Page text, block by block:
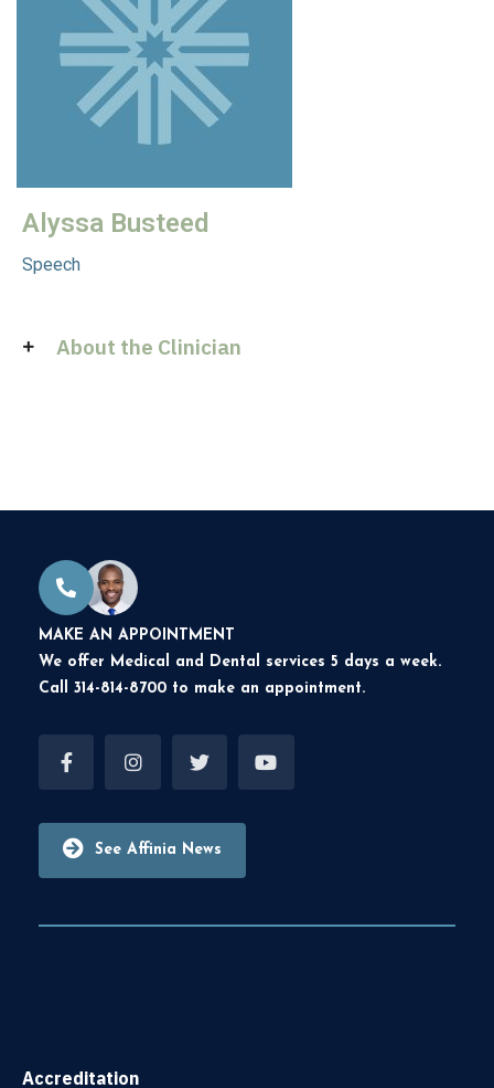
Alyssa Busteed
Speech
About the Clinician
MAKE AN APPOINTMENT
We offer Medical and Dental services 5 days a week.
Call 314-814-8700 to make an appointment.
See Affinia News
Accreditation